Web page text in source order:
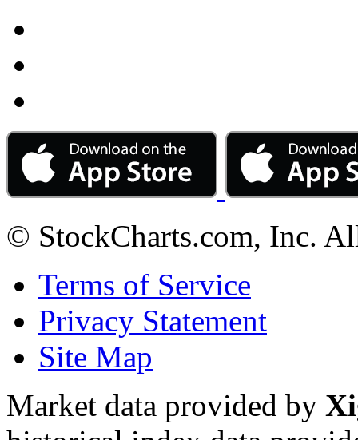
© StockCharts.com, Inc.
Terms of Service
Privacy Statement
Site Map
Market data provided by